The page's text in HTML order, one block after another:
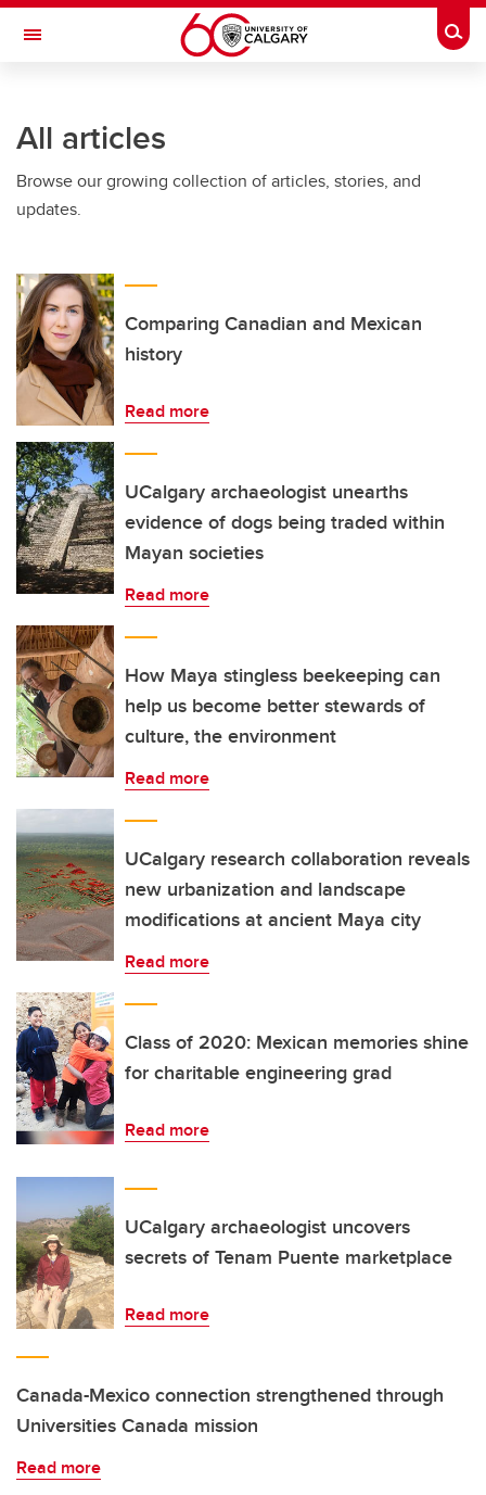
Skip to main content
Toggle Navigation
All articles
Browse our growing collection of articles, stories, and
updates.
Comparing Canadian and Mexican
history
Read more
UCalgary archaeologist unearths
evidence of dogs being traded within
Mayan societies
Read more
How Maya stingless beekeeping can
help us become better stewards of
culture, the environment
Read more
UCalgary research collaboration reveals
new urbanization and landscape
modifications at ancient Maya city
Read more
Class of 2020: Mexican memories shine
for charitable engineering grad
Read more
UCalgary archaeologist uncovers
secrets of Tenam Puente marketplace
Read more
Canada-Mexico connection strengthened through
Universities Canada mission
Read more